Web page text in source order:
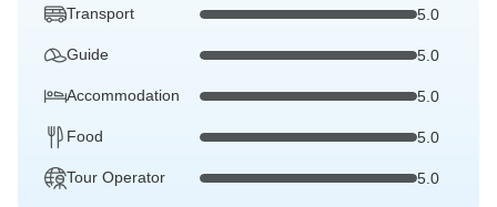
Transport 5.0
Guide 5.0
Accommodation 5.0
Food 5.0
Tour Operator 5.0